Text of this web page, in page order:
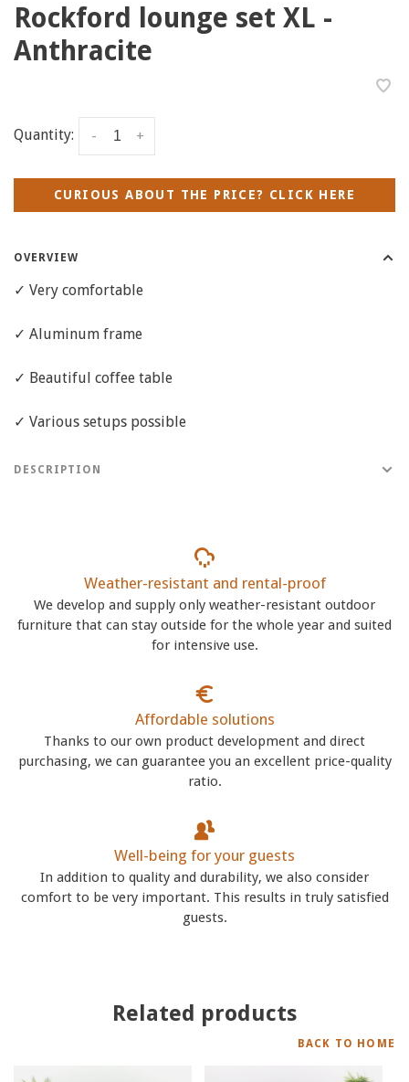
Rockford lounge set XL -
Anthracite
Quantity: +
-
CURIOUS ABOUT THE PRICE? CLICK HERE
OVERVIEW
✓ Very comfortable
✓ Aluminum frame
✓ Beautiful coffee table
✓ Various setups possible
DESCRIPTION
Weather-resistant and rental-proof
We develop and supply only weather-resistant outdoor
furniture that can stay outside for the whole year and suited
for intensive use.
Affordable solutions
Thanks to our own product development and direct
purchasing, we can guarantee you an excellent price-quality
ratio.
Well-being for your guests
In addition to quality and durability, we also consider
comfort to be very important. This results in truly satisfied
guests.
Related products
BACK TO HOME